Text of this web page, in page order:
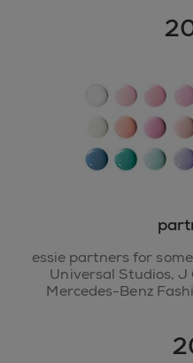
essie partners for
Universal Studios, J
Mercedes-Benz